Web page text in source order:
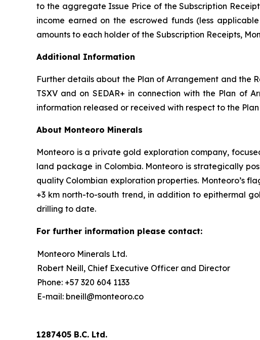
to the aggregate Issue Price of the Subscription
income earned on the escrowed funds (less
amounts to each holder of the Subscription Receipts,
Additional Information
Further details about the Plan of Arrangement and the
TSXV and on SEDAR+ in connection with the Plan of
information released or received with respect to the
About Monteoro Minerals
Monteoro is a private gold exploration company,
land package in Colombia. Monteoro is strategically
quality Colombian exploration properties. Monteoro’s
+3 km north-to-south trend, in addition to epithermal
drilling to date.
For further information please contact:
Monteoro Minerals Ltd.
Robert Neill, Chief Executive Officer and Director
Phone: +57 320 604 1133
E-mail: bneill@monteoro.co
1287405 B.C. Ltd.